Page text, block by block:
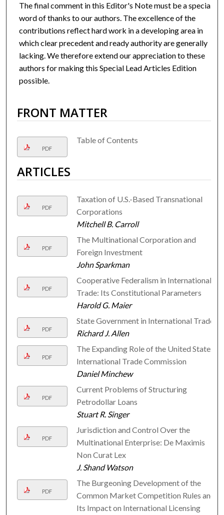
The final comment in this Editor's Note must be a special
word of thanks to our authors. The excellence of the
contributions reflect hard work in a developing area in
which clear precedent and ready authority are generally
lacking. We therefore extend our appreciation to these
authors for making this Special Lead Articles Edition
possible.
FRONT MATTER
PDF
Table of Contents
ARTICLES
PDF
Taxation of U.S.-Based Transnational
Corporations
Mitchell B. Carroll
PDF
The Multinational Corporation and
Foreign Investment
John Sparkman
PDF
Cooperative Federalism in International
Trade: Its Constitutional Parameters
Harold G. Maier
PDF
State Government in International Trade
Richard J. Allen
PDF
The Expanding Role of the United States
International Trade Commission
Daniel Minchew
PDF
Current Problems of Structuring
Petrodollar Loans
Stuart R. Singer
PDF
Jurisdiction and Control Over the
Multinational Enterprise: De Maximis
Non Curat Lex
J. Shand Watson
PDF
The Burgeoning Development of the
Common Market Competition Rules and
Its Impact on International Licensing